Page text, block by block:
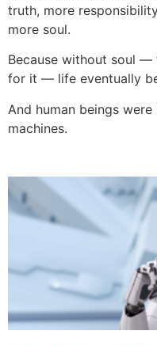
truth, more
more soul.
Because without soul
for it — life eventually
And human beings
machines.